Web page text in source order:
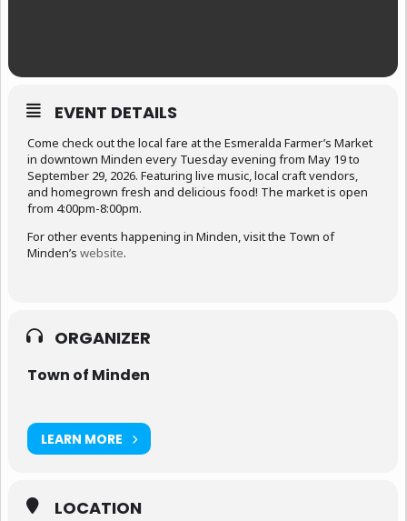
EVENT DETAILS
Come check out the local fare at the Esmeralda Farmer’s Market
in downtown Minden every Tuesday evening from May 19 to
September 29, 2026. Featuring live music, local craft vendors,
and homegrown fresh and delicious food! The market is open
from 4:00pm-8:00pm.
For other events happening in Minden, visit the Town of
Minden’s website.
ORGANIZER
Town of Minden
LEARN MORE
LOCATION